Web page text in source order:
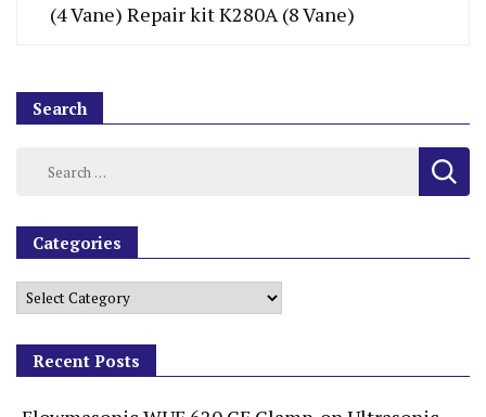
(4 Vane) Repair kit K280A (8 Vane)
Search
Categories
Recent Posts